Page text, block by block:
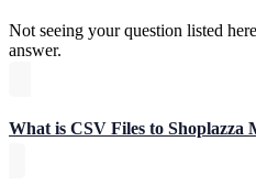
Not seeing your question listed
answer.
What is CSV Files to Shoplazza